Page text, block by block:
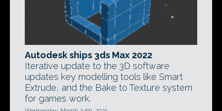
Autodesk ships 3ds Max 2022
Iterative update to the 3D software
updates key modelling tools like Smart
Extrude, and the Bake to Texture system
for games work.